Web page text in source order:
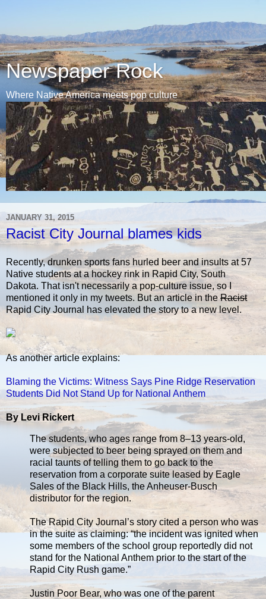
Newspaper Rock
Where Native America meets pop culture
JANUARY 31, 2015
Racist City Journal blames kids
Recently, drunken sports fans hurled beer and insults at 57
Native students at a hockey rink in Rapid City, South
Dakota. That isn't necessarily a pop-culture issue, so I
mentioned it only in my tweets. But an article in theRacist
Rapid City Journal has elevated the story to a new level.
As another article explains:
Blaming the Victims: Witness Says Pine Ridge Reservation
Students Did Not Stand Up for National Anthem
By Levi Rickert
The students, who ages range from 8–13 years-old,
were subjected to beer being sprayed on them and
racial taunts of telling them to go back to the
reservation from a corporate suite leased by Eagle
Sales of the Black Hills, the Anheuser-Busch
distributor for the region.
The Rapid City Journal’s story cited a person who was
in the suite as claiming: “the incident was ignited when
some members of the school group reportedly did not
stand for the National Anthem prior to the start of the
Rapid City Rush game.”
Justin Poor Bear, who was one of the parent